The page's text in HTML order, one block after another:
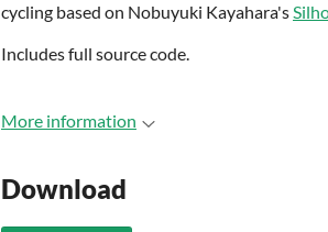
cycling based on Nobuyuki Kayahara's
Includes full source code.
More information
Download